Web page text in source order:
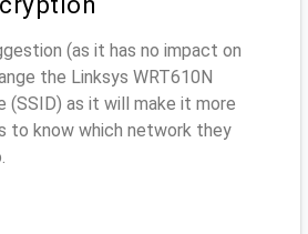
(as it has no impact on
the Linksys WRT610N
(SSID) as it will make it more
to know which network they